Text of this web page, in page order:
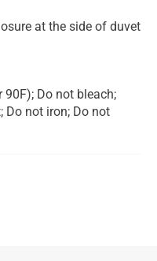
at the side of duvet
Do not bleach;
Do not iron; Do not